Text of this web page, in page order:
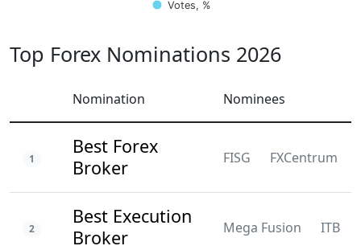
Votes, %
Top Forex Nominations 2026
Nomination Nominees
1
Best Forex
Broker
FISG FXCentrum
2
Best Execution
Broker
Mega Fusion ITB